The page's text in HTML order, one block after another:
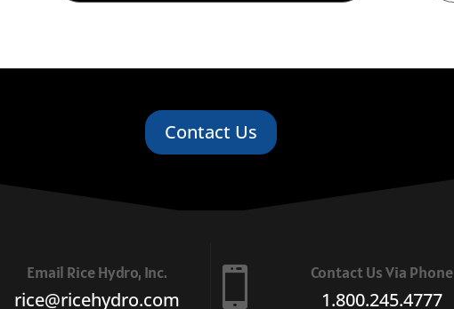
Contact Us
Email Rice Hydro, Inc.
rice@ricehydro.com  Contact Us Via Phone
1.800.245.4777